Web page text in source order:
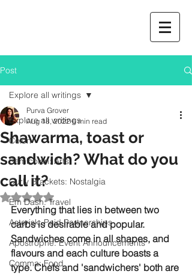
Post
Explore all writings
Colon
Semicolon: Arts
Curly Brackets: Nostalgia
Em Dash: Travel
Asterisk: Paid Partnerships
Apostrophe: Event Announcements
Comma: Food
Explore all writings
Shawarma, toast or
sandwich? What do you
call it?
Purva Grover
Aug 18, 2022 6 min read
Rated NaN out of 5 stars.
Everything that lies in between two
carbs is desirable and popular.
Sandwiches come in all shapes, and
flavours and each culture boasts a
type. Chefs and 'sandwichers' both are